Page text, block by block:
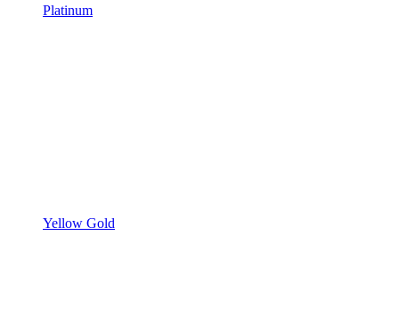
Platinum
Yellow Gold